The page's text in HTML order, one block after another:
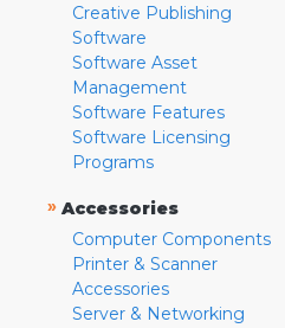
Creative Publishing
Software
Software Asset
Management
Software Features
Software Licensing
Programs
» Accessories
Computer Components
Printer & Scanner
Accessories
Server & Networking